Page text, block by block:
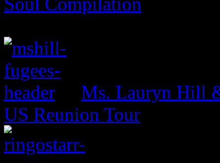
Ms. Lauryn Hill
US Reunion Tour